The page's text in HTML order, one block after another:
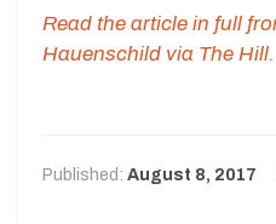
Read the article in full
Hauenschild via The Hill.
Published: August 8, 2017